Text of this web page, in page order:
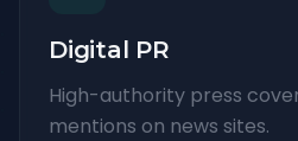
Digital PR
High-authority press
mentions on news sites.